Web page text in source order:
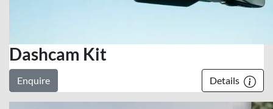
Dashcam Kit
Enquire Details